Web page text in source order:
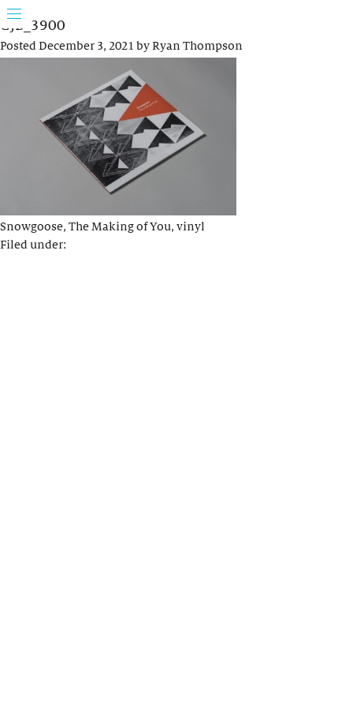
GJB_3900
PostedDecember 3, 2021 byRyan Thompson
Snowgoose, The Making of You, vinyl
Filed under: